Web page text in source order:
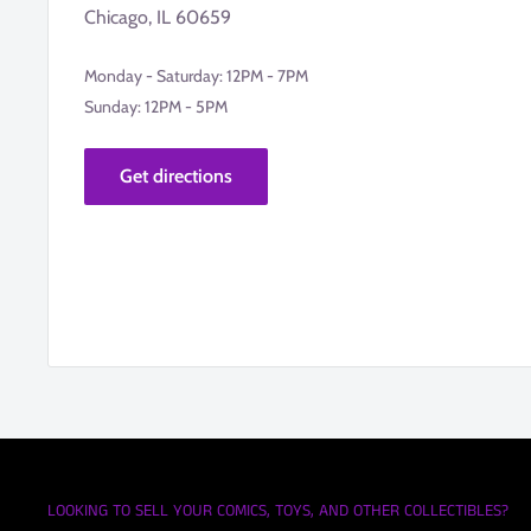
Chicago, IL 60659
Monday - Saturday: 12PM - 7PM
Sunday: 12PM - 5PM
Get directions
LOOKING TO SELL YOUR COMICS, TOYS, AND OTHER COLLECTIBLES?